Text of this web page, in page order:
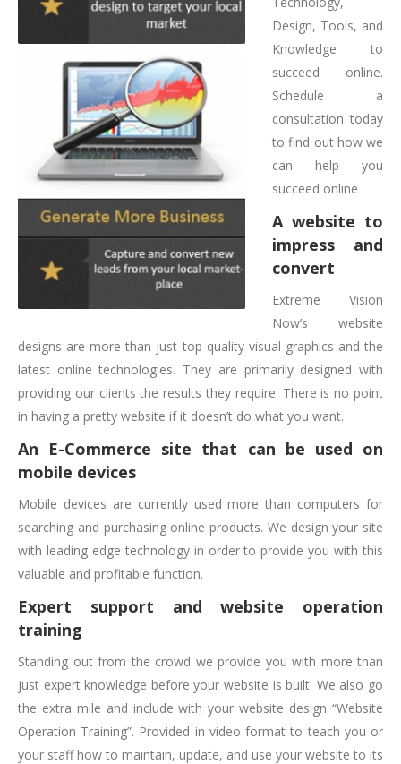
Design, Tools, and
Knowledge to
succeed online.
Schedule a
consultation today
to find out how we
can help you
succeed online
A website to
impress and
convert
Extreme Vision
Now’s website
designs are more than just top quality visual graphics and the
latest online technologies. They are primarily designed with
providing our clients the results they require. There is no point
in having a pretty website if it doesn’t do what you want.
An E-Commerce site that can be used on
mobile devices
Mobile devices are currently used more than computers for
searching and purchasing online products. We design your site
with leading edge technology in order to provide you with this
valuable and profitable function.
Expert support and website operation
training
Standing out from the crowd we provide you with more than
just expert knowledge before your website is built. We also go
the extra mile and include with your website design “Website
Operation Training”. Provided in video format to teach you or
your staff how to maintain, update, and use your website to its